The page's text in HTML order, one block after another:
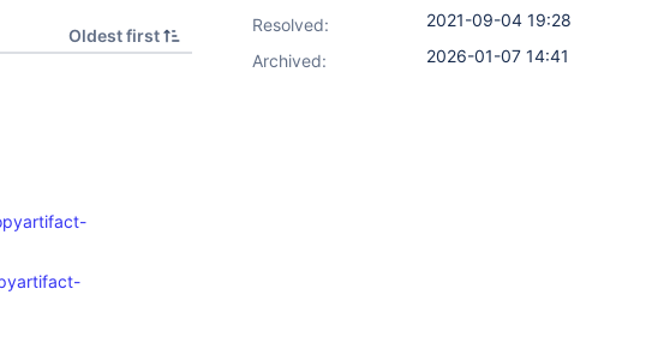
Oldest first
Resolved:
2021-09-04 19:28
Archived:
2026-01-07 14:41